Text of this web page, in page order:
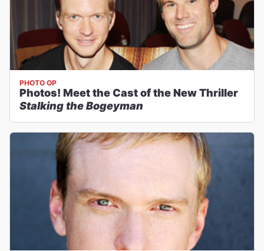
PHOTO OP
Photos! Meet the Cast of the New Thriller
Stalking the Bogeyman